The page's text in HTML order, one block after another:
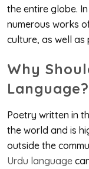
the entire globe.
numerous works
culture, as well
Why
Language?
Poetry written in
the world and is
outside the
Urdu language